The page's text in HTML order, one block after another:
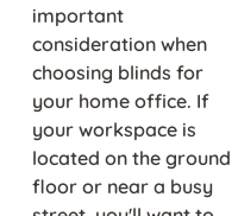
important
consideration when
choosing blinds for
your home office. If
your workspace is
located on the ground
floor or near a busy